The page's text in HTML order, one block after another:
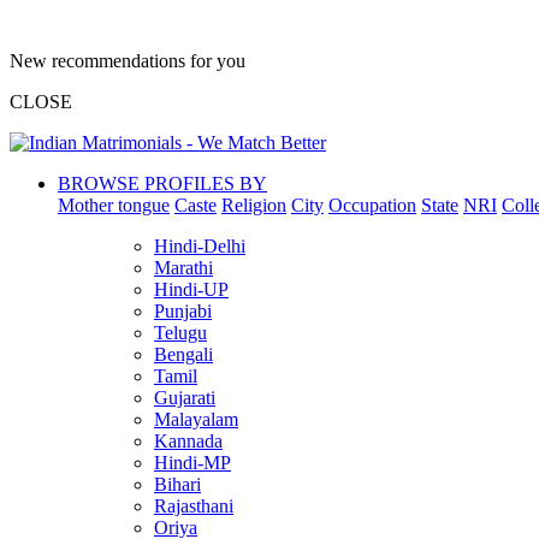
New recommendations for you
CLOSE
BROWSE PROFILES BY
Mother tongue Caste Religion City Occupation State NRI
Hindi-Delhi
Marathi
Hindi-UP
Punjabi
Telugu
Bengali
Tamil
Gujarati
Malayalam
Kannada
Hindi-MP
Bihari
Rajasthani
Oriya